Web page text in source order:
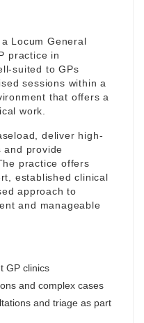
Locum General
practice in
suited to GPs
sessions within a
that offers a
work.
deliver high-
and provide
practice offers
established clinical
approach to
and manageable
GP clinics
and complex cases
and triage as part